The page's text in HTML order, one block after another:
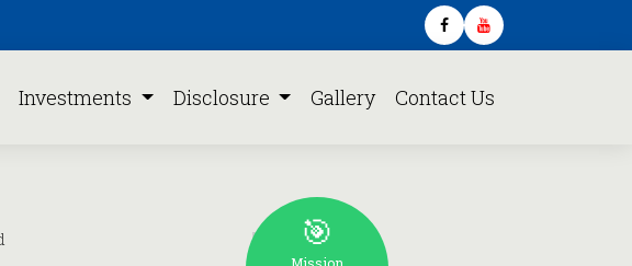
Investments Disclosure Gallery Contact Us
🎯